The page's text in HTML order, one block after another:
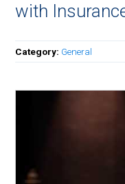
with
Category: General